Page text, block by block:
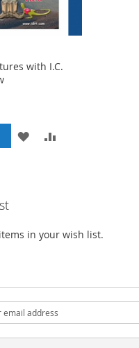
with I.C.
ADD
in your wish list.